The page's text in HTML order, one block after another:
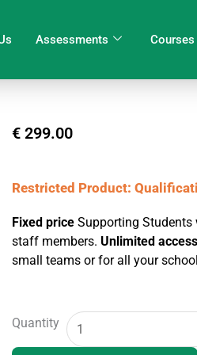
Assessments Courses
€ 299.00
Restricted Product:
Fixed price Supporting Students
staff members.Unlimited access
small teams or for all your
Quantity Training
Package